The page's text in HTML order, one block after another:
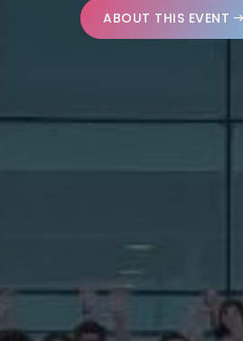
ABOUT THIS EVENT